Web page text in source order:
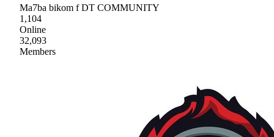
Ma7ba bikom f DT COMMUNITY
1,104
Online
32,093
Members